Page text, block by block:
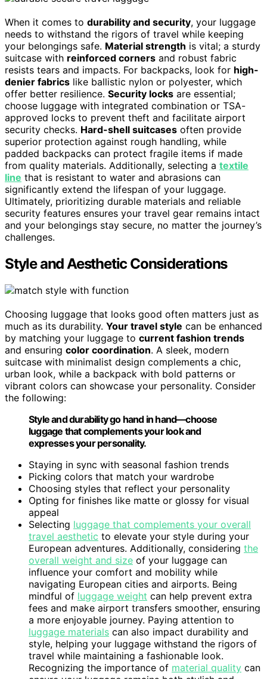
When it comes to durability and security, your luggage
needs to withstand the rigors of travel while keeping
your belongings safe. Material strength is vital; a sturdy
suitcase with reinforced corners and robust fabric
resists tears and impacts. For backpacks, look for high-
denier fabrics like ballistic nylon or polyester, which
offer better resilience. Security locks are essential;
choose luggage with integrated combination or TSA-
approved locks to prevent theft and facilitate airport
security checks. Hard-shell suitcases often provide
superior protection against rough handling, while
padded backpacks can protect fragile items if made
from quality materials. Additionally, selecting a textile
line that is resistant to water and abrasions can
significantly extend the lifespan of your luggage.
Ultimately, prioritizing durable materials and reliable
security features ensures your travel gear remains intact
and your belongings stay secure, no matter the journey’s
challenges.
Style and Aesthetic Considerations
Choosing luggage that looks good often matters just as
much as its durability. Your travel style can be enhanced
by matching your luggage to current fashion trends
and ensuring color coordination. A sleek, modern
suitcase with minimalist design complements a chic,
urban look, while a backpack with bold patterns or
vibrant colors can showcase your personality. Consider
the following:
Style and durability go hand in hand—choose
luggage that complements your look and
expresses your personality.
Staying in sync with seasonal fashion trends
Picking colors that match your wardrobe
Choosing styles that reflect your personality
Opting for finishes like matte or glossy for visual
appeal
Selecting luggage that complements your overall
travel aesthetic to elevate your style during your
European adventures. Additionally, considering the
overall weight and size of your luggage can
influence your comfort and mobility while
navigating European cities and airports. Being
mindful of luggage weight can help prevent extra
fees and make airport transfers smoother, ensuring
a more enjoyable journey. Paying attention to
luggage materials can also impact durability and
style, helping your luggage withstand the rigors of
travel while maintaining a fashionable look.
Recognizing the importance of material quality can